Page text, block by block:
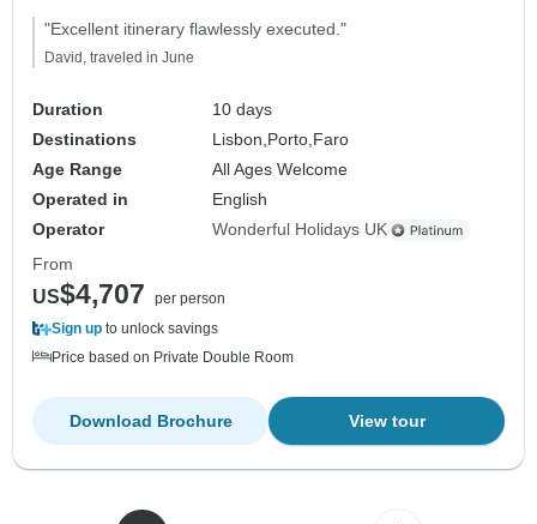
"Excellent itinerary flawlessly executed."
David, traveled in June
Duration
10 days
Destinations
Lisbon,Porto,Faro
Age Range
All Ages Welcome
Operated in
English
Operator
Wonderful Holidays UK
From
US$4,707
per person
Sign up to unlock savings
Price based on Private Double Room
View tour
Download Brochure